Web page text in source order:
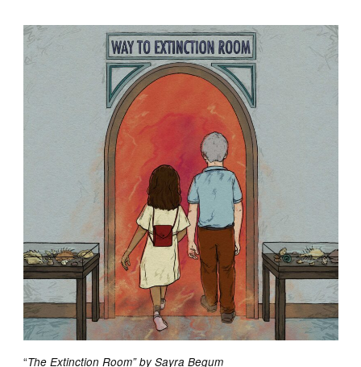
“The Extinction Room” by Sayra Begum